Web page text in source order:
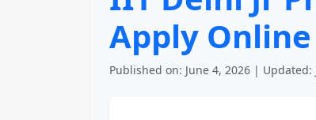
Apply Online
Published on: June 4, 2026 | Updated: